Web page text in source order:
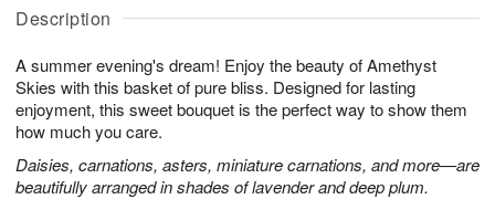
Description
A summer evening's dream! Enjoy the beauty of Amethyst
Skies with this basket of pure bliss. Designed for lasting
enjoyment, this sweet bouquet is the perfect way to show them
how much you care.
Daisies, carnations, asters, miniature carnations, and more—are
beautifully arranged in shades of lavender and deep plum.
u
7
g
g
t
s